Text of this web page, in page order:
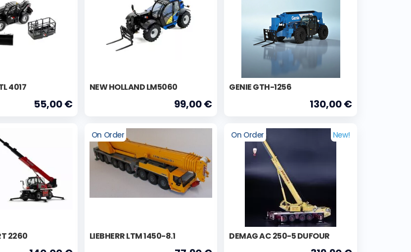
4017
55,00 €
NEW HOLLAND LM5060
99,00 €
GENIE GTH-1256
130,00 €
2260
On Order
LIEBHERR LTM 1450-8.1
On Order New!
DEMAG AC 250-5 DUFOUR